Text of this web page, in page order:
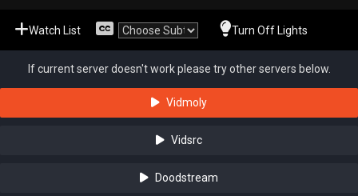
Watch List Turn Off Lights
If current server doesn't work please try other servers below.
Vidmoly
Vidsrc
Doodstream